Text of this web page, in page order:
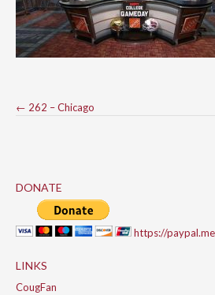
Post
← 262 – Chicago
DONATE
https://
LINKS
CougFan